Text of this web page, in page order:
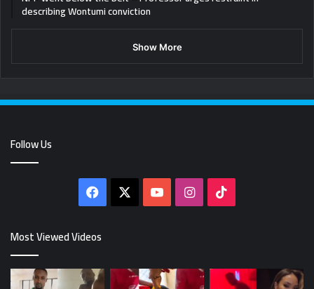
describing Wontumi conviction
Show More
Follow Us
Facebook YouTubeInstagram
Most Viewed Videos